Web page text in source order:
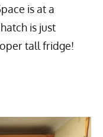
is at a
is just
tall fridge!